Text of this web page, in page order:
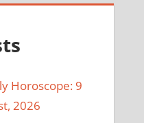
Horoscope: 9
2026